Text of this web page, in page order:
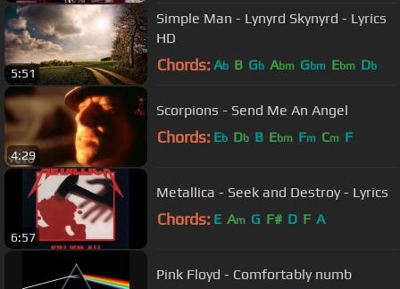
5:51
Simple Man - Lynyrd Skynyrd - Lyrics
HD
Chords: Ab B Gb Abm Gbm Ebm Db
4:29
Scorpions - Send Me An Angel
Chords: Eb Db B Ebm Fm Cm F
6:57
Metallica - Seek and Destroy - Lyrics
Chords: E Am G F# D F A
Pink Floyd - Comfortably numb